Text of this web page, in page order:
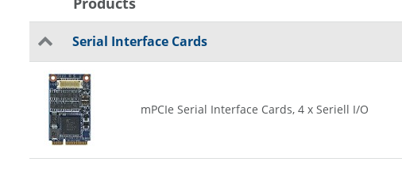
Serial Interface Cards
mPCIe Serial Interface Cards, 4 x Seriell I/O